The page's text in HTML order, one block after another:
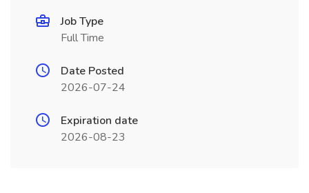
Job Type
Full Time
Date Posted
2026-07-24
Expiration date
2026-08-23